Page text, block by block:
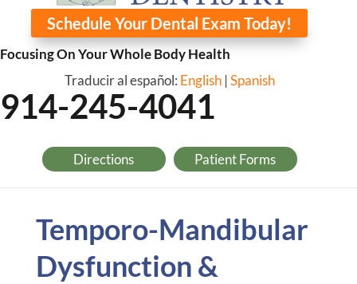
Schedule Your Dental Exam Today!
Focusing On Your Whole Body Health
Traducir al español: English|Spanish
914-245-4041
Directions Patient Forms
Temporo-Mandibular
Dysfunction &